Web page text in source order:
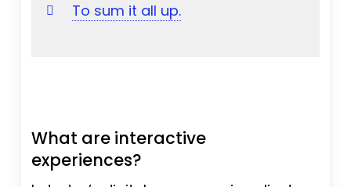
To sum it all up.
What are interactive
experiences?